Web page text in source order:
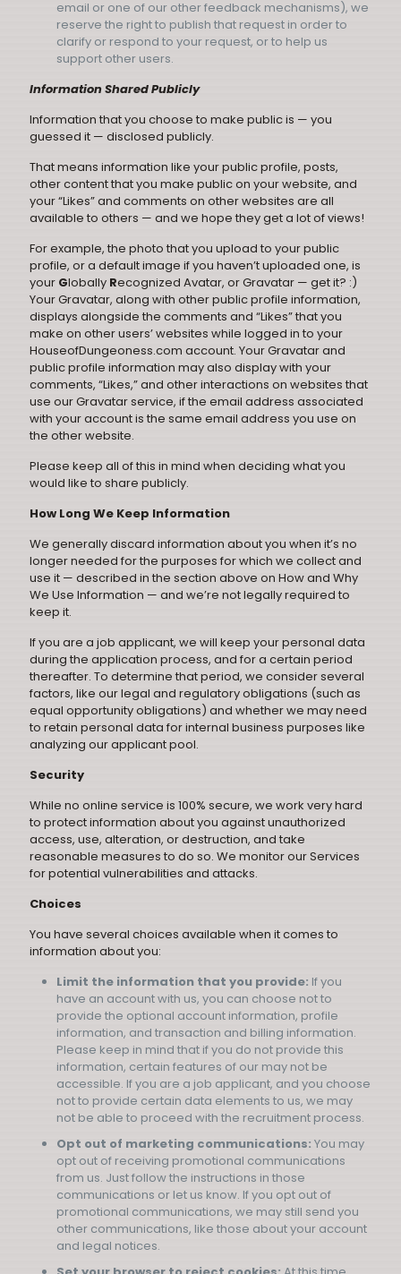
email or one of our other feedback mechanisms), we
reserve the right to publish that request in order to
clarify or respond to your request, or to help us
support other users.
Information Shared Publicly
Information that you choose to make public is — you
guessed it — disclosed publicly.
That means information like your public profile, posts,
other content that you make public on your website, and
your “Likes” and comments on other websites are all
available to others — and we hope they get a lot of views!
For example, the photo that you upload to your public
profile, or a default image if you haven’t uploaded one, is
your Globally Recognized Avatar, or Gravatar — get it? :)
Your Gravatar, along with other public profile information,
displays alongside the comments and “Likes” that you
make on other users’ websites while logged in to your
HouseofDungeoness.com account. Your Gravatar and
public profile information may also display with your
comments, “Likes,” and other interactions on websites that
use our Gravatar service, if the email address associated
with your account is the same email address you use on
the other website.
Please keep all of this in mind when deciding what you
would like to share publicly.
How Long We Keep Information
We generally discard information about you when it’s no
longer needed for the purposes for which we collect and
use it — described in the section above on How and Why
We Use Information — and we’re not legally required to
keep it.
If you are a job applicant, we will keep your personal data
during the application process, and for a certain period
thereafter. To determine that period, we consider several
factors, like our legal and regulatory obligations (such as
equal opportunity obligations) and whether we may need
to retain personal data for internal business purposes like
analyzing our applicant pool.
Security
While no online service is 100% secure, we work very hard
to protect information about you against unauthorized
access, use, alteration, or destruction, and take
reasonable measures to do so. We monitor our Services
for potential vulnerabilities and attacks.
Choices
You have several choices available when it comes to
information about you:
Limit the information that you provide: If you
have an account with us, you can choose not to
provide the optional account information, profile
information, and transaction and billing information.
Please keep in mind that if you do not provide this
information, certain features of our may not be
accessible. If you are a job applicant, and you choose
not to provide certain data elements to us, we may
not be able to proceed with the recruitment process.
Opt out of marketing communications: You may
opt out of receiving promotional communications
from us. Just follow the instructions in those
communications or let us know. If you opt out of
promotional communications, we may still send you
other communications, like those about your account
and legal notices.